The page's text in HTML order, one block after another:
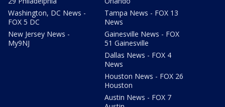
Washington, DC News -
FOX 5 DC
New Jersey News -
My9NJ
Tampa News - FOX 13
News
Gainesville News - FOX
51 Gainesville
Dallas News - FOX 4
News
Houston News - FOX 26
Houston
Austin News - FOX 7